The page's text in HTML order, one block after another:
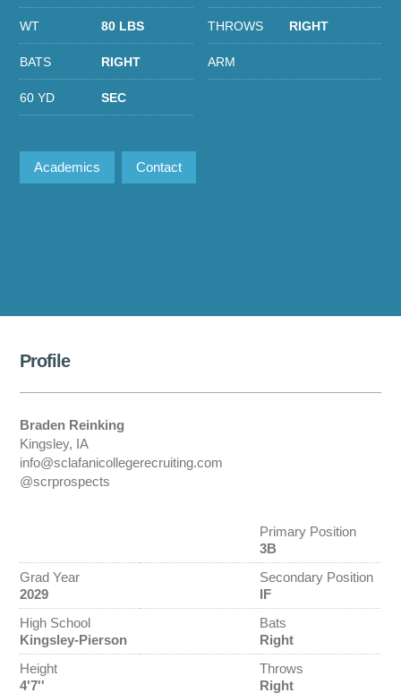
WT 80 LBS THROWS RIGHT
BATS RIGHT ARM
60 YD SEC
Academics Contact
Profile
Braden Reinking
Kingsley, IA
info@sclafanicollegerecruiting.com
@scrprospects
Primary Position
3B
Grad Year
2029
Secondary Position
IF
High School
Kingsley-Pierson
Bats
Right
Height
4'7''
Throws
Right